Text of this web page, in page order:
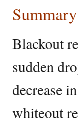
Blackout
sudden
decrease
whiteout